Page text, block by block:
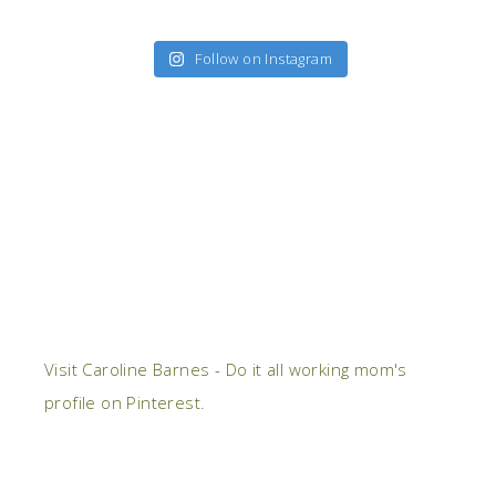
Follow on Instagram
Visit Caroline Barnes - Do it all working mom's
profile on Pinterest.